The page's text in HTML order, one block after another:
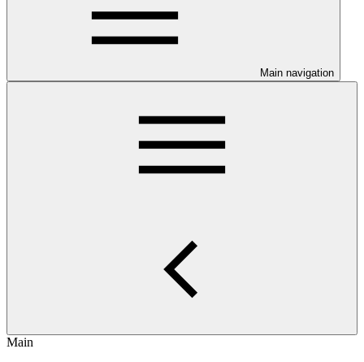
Main navigation
Main